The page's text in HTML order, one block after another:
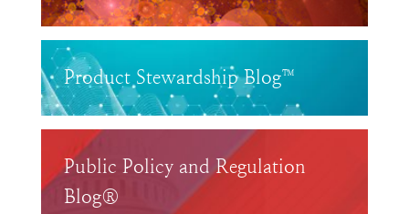
Product Stewardship Blog™
Public Policy and Regulation
Blog®